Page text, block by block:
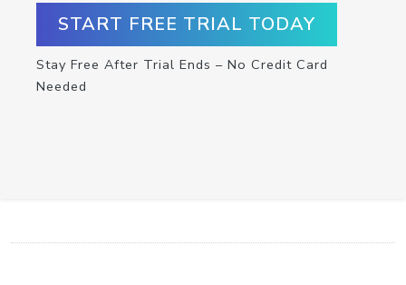
START FREE TRIAL TODAY
Stay Free After Trial Ends – No Credit Card
Needed